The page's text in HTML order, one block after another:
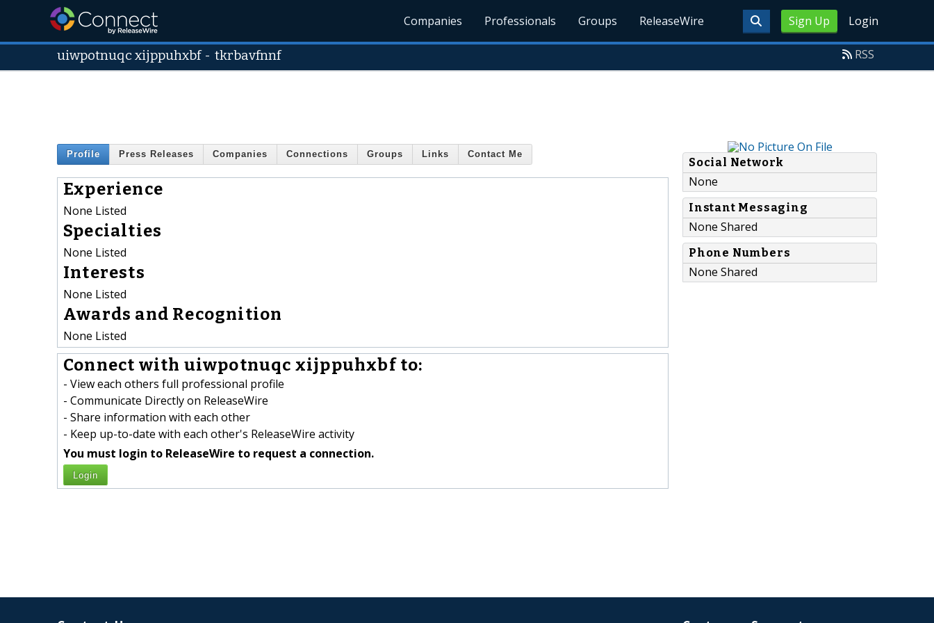
Sign Up Login
Companies Professionals Groups ReleaseWire
uiwpotnuqc xijppuhxbf-tkrbavfnnf RSS
Profile Press Releases Companies Connections Groups Links Contact Me
Experience
None Listed
Specialties
None Listed
Interests
None Listed
Awards and Recognition
None Listed
Connect with uiwpotnuqc xijppuhxbf to:
- View each others full professional profile
- Communicate Directly on ReleaseWire
- Share information with each other
- Keep up-to-date with each other's ReleaseWire activity
You must login to ReleaseWire to request a connection.
Login
Social Network
None
Instant Messaging
None Shared
Phone Numbers
None Shared